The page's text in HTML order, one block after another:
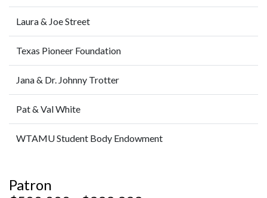
Laura & Joe Street
Texas Pioneer Foundation
Jana & Dr. Johnny Trotter
Pat & Val White
WTAMU Student Body Endowment
Patron